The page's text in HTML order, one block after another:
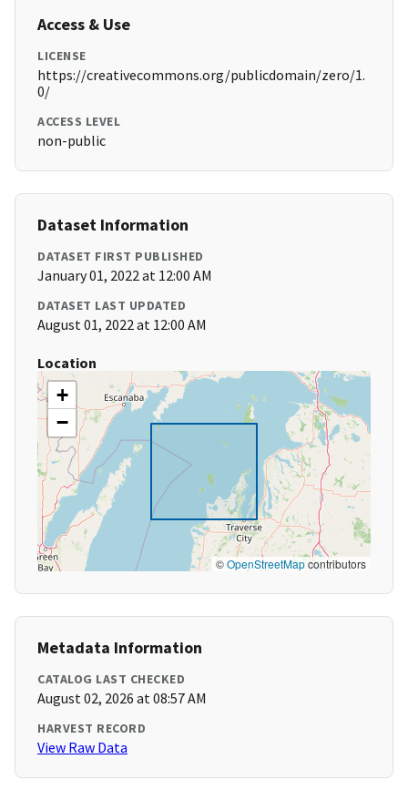
Access & Use
LICENSE
https://creativecommons.org/publicdomain/zero/1.
0/
ACCESS LEVEL
non-public
Dataset Information
DATASET FIRST PUBLISHED
January 01, 2022 at 12:00 AM
DATASET LAST UPDATED
August 01, 2022 at 12:00 AM
Location
+
−
©OpenStreetMapcontributors
Metadata Information
CATALOG LAST CHECKED
August 02, 2026 at 08:57 AM
HARVEST RECORD
View Raw Data